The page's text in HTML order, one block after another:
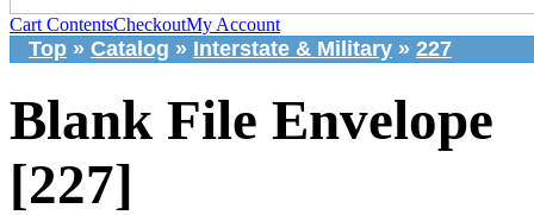
Cart ContentsCheckoutMy Account
Top » Catalog » Interstate & Military » 227
Blank File Envelope
[227]